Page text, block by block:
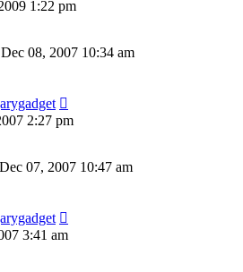
1:22 pm
Dec 08, 2007 10:34 am
2:27 pm
07, 2007 10:47 am
3:41 am